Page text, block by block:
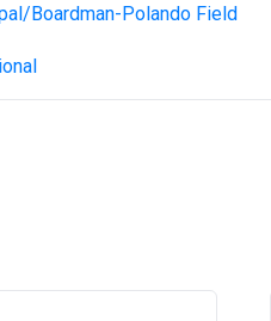
Boardman-Polando Field